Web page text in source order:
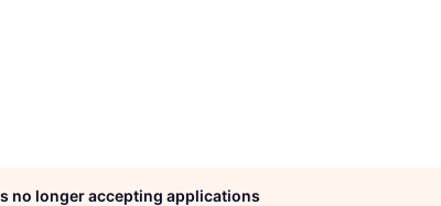
no longer accepting applications